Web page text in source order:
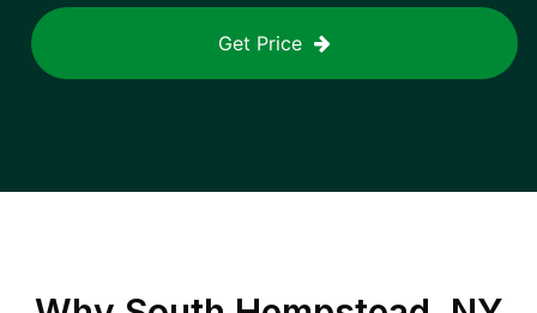
Get Price